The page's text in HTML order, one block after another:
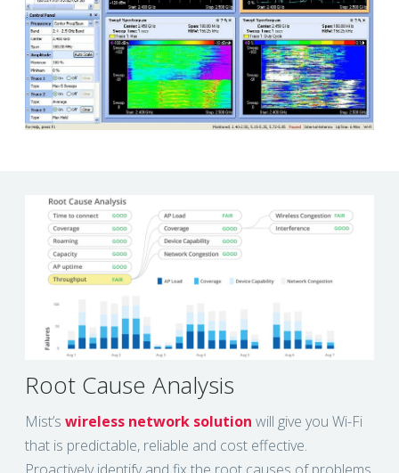
Root Cause Analysis
Mist’s wireless network solution will give you Wi-Fi
that is predictable, reliable and cost effective.